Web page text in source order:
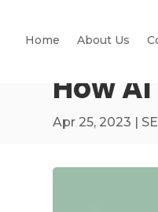
Home About Us
How
Apr 25, 2023 |